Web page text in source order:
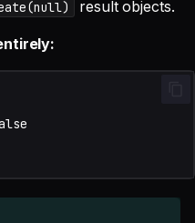
result objects.